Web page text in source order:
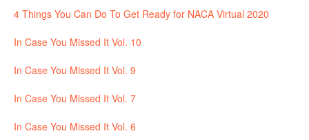
4 Things You Can Do To Get Ready for NACA Virtual 2020
In Case You Missed It Vol. 10
In Case You Missed It Vol. 9
In Case You Missed It Vol. 7
In Case You Missed It Vol. 6